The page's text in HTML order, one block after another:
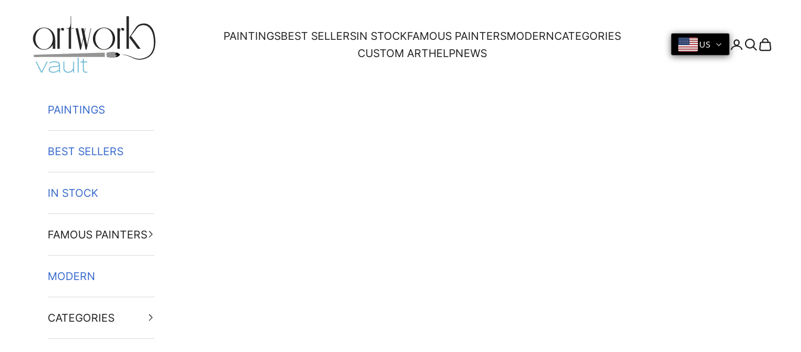
PAINTINGSBEST SELLERSIN STOCKFAMOUS PAINTERSMODERNCATEGORIES
CUSTOM ARTHELPNEWS
US LoginSearch
Cart
PAINTINGS
BEST SELLERS
IN STOCK
FAMOUS PAINTERS
MODERN
CATEGORIES